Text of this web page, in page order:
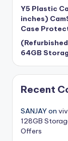
Y5 Plastic
inches)
Case
64GB
Recent
SANJAYon
128GB
Offers